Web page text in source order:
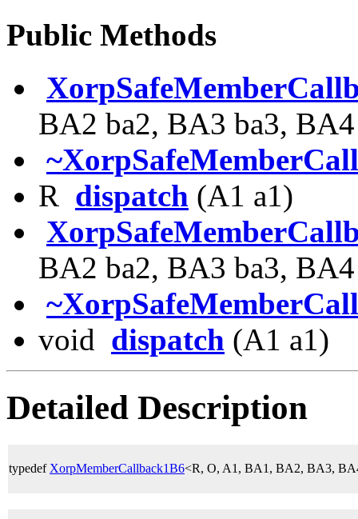
Public Methods
BA2 ba2, BA3 ba3,
R dispatch (A1 a1)
BA2 ba2, BA3 ba3,
void dispatch (A1 a1)
Detailed Description
typedef XorpMemberCallback1B6<R, O, A1, BA1, BA2, BA3,